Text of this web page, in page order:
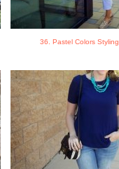
36. Pastel Colors